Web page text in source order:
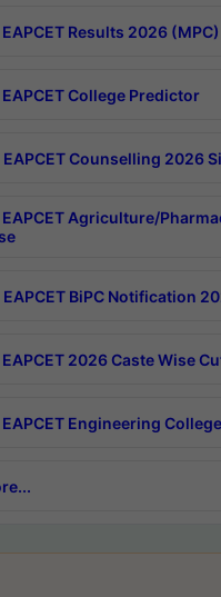
EAPCET Results 2026 (MPC)
EAPCET College Predictor
EAPCET Counselling 2026
EAPCET Agriculture/
EAPCET BiPC Notification
EAPCET 2026 Caste Wise
EAPCET Engineering